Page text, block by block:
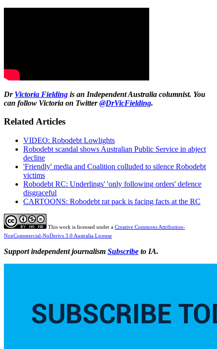
Dr Victoria Fielding is an Independent Australia columnist. You
can follow Victoria on Twitter@DrVicFielding.
Related Articles
VIDEO: Robodebt Lowlights
Robodebt scandal shows Australian Public Service in abject
decline
'Friendly' media and Coalition colluded to silence Robodebt
victims
Robodebt RC: Underlings' 'only following orders' defence
disgraceful
CARTOONS: Robodebt rat pack is facing facts at the RC
This work is licensed under a Creative Commons Attribution-
NonCommercial-NoDerivs 3.0 Australia License
Support independent journalism Subscribe to IA.